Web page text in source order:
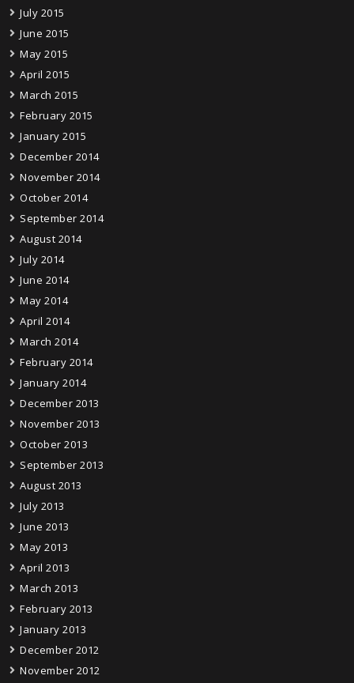
July 2015
June 2015
May 2015
April 2015
March 2015
February 2015
January 2015
December 2014
November 2014
October 2014
September 2014
August 2014
July 2014
June 2014
May 2014
April 2014
March 2014
February 2014
January 2014
December 2013
November 2013
October 2013
September 2013
August 2013
July 2013
June 2013
May 2013
April 2013
March 2013
February 2013
January 2013
December 2012
November 2012